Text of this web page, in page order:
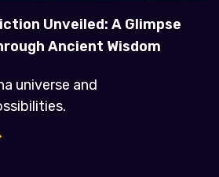
Unveiled: A Glimpse
Ancient Wisdom
universe and